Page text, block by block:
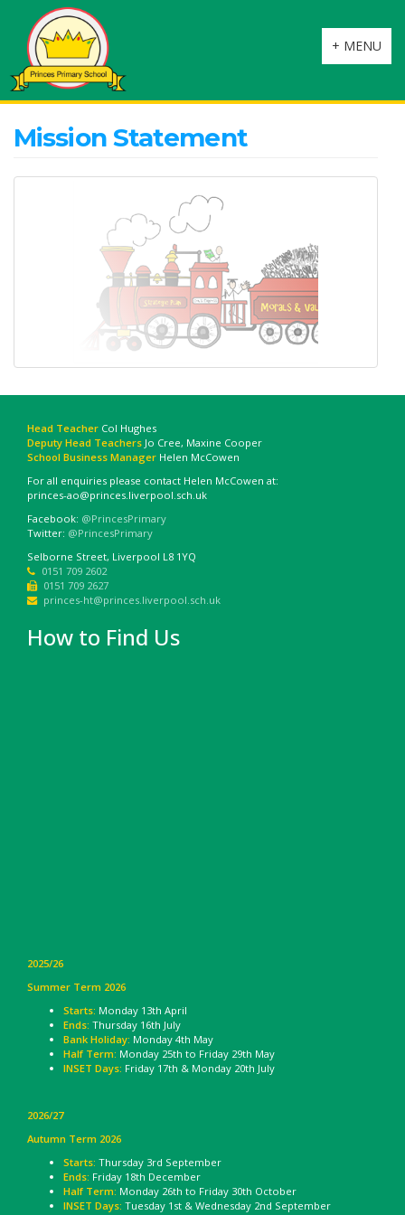
Toggle
navigation
+ MENU
Mission Statement
Head Teacher Col Hughes
Deputy Head Teachers Jo Cree, Maxine Cooper
School Business Manager Helen McCowen
For all enquiries please contact Helen McCowen at:
princes-ao@princes.liverpool.sch.uk
Facebook: @PrincesPrimary
Twitter: @PrincesPrimary
Selborne Street, Liverpool L8 1YQ
0151 709 2602
0151 709 2627
princes-ht@princes.liverpool.sch.uk
How to Find Us
2025/26
Summer Term 2026
Starts: Monday 13th April
Ends: Thursday 16th July
Bank Holiday: Monday 4th May
Half Term: Monday 25th to Friday 29th May
INSET Days: Friday 17th & Monday 20th July
2026/27
Autumn Term 2026
Starts: Thursday 3rd September
Ends: Friday 18th December
Half Term: Monday 26th to Friday 30th October
INSET Days: Tuesday 1st & Wednesday 2nd September